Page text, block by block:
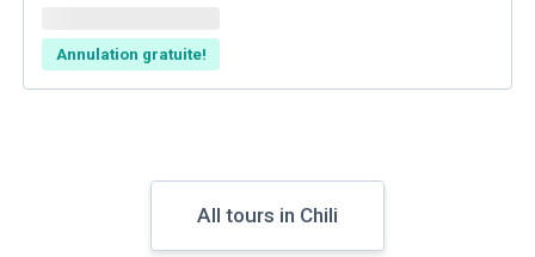
Annulation gratuite!
All tours in Chili